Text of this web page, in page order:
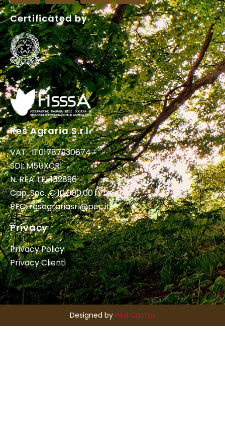
Certificated by
Res Agraria S.r.l.
VAT: IT01787930674
SDI: M5UXCR1
N. REA TE-152896
Cap. Soc. € 10.000,00 i.v.
PEC:resagrariasrl@pec.it
Privacy
Privacy Policy
Privacy Clienti
Designed by Red Cactus